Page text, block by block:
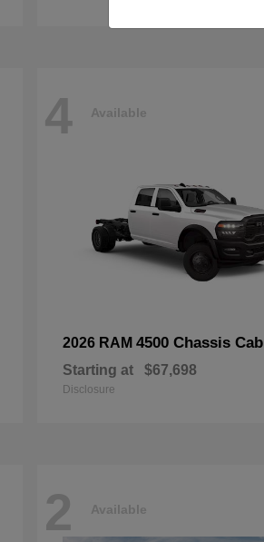
4 Available
2026 RAM 4500 Chassis Cab
Starting at $67,698
Disclosure
2 Available